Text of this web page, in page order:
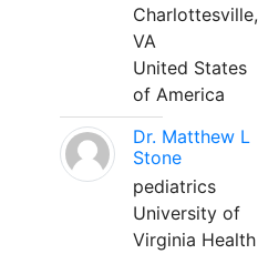
Charlottesville,
VA
United States
of America
Dr. Matthew L
Stone
pediatrics
University of
Virginia Health